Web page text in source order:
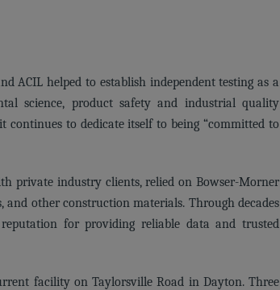
ACIL helped to establish independent testing as a
science, product safety and industrial quality
to dedicate itself to being “committed to
private industry clients, relied on Bowser-Morner
and other construction materials. Through decades
for providing reliable data and trusted
facility on Taylorsville Road in Dayton. Three